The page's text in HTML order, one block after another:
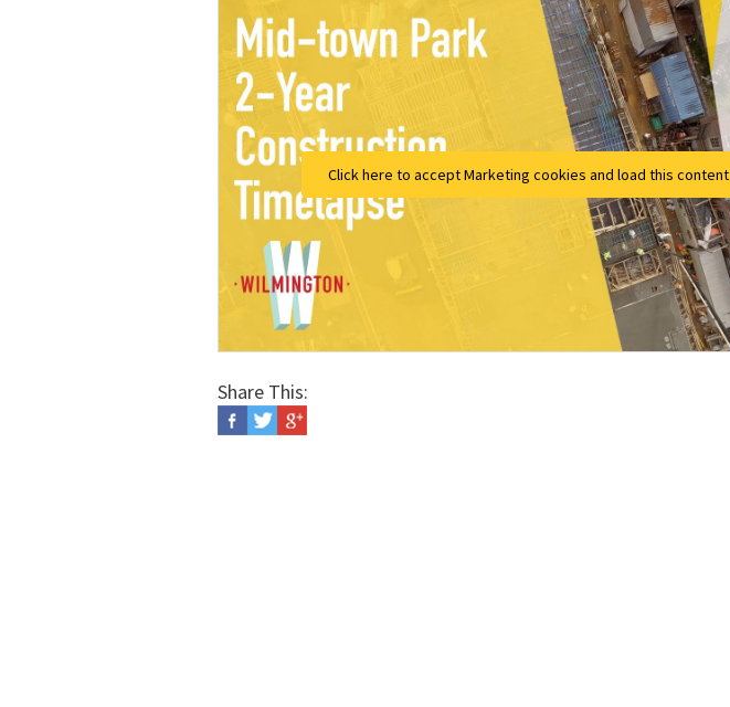
Click here to accept Marketing cookies and load this content
Share This: